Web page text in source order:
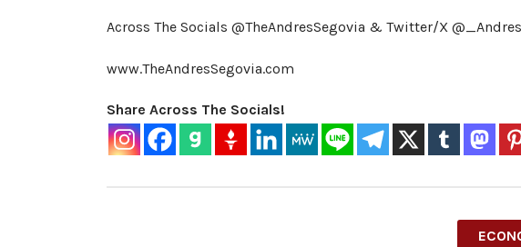
Across The Socials @TheAndresSegovia & Twitter/X
www.TheAndresSegovia.com
Share Across The Socials!